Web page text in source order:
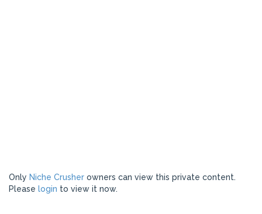
Only Niche Crusher owners can view this private content.
Please login to view it now.